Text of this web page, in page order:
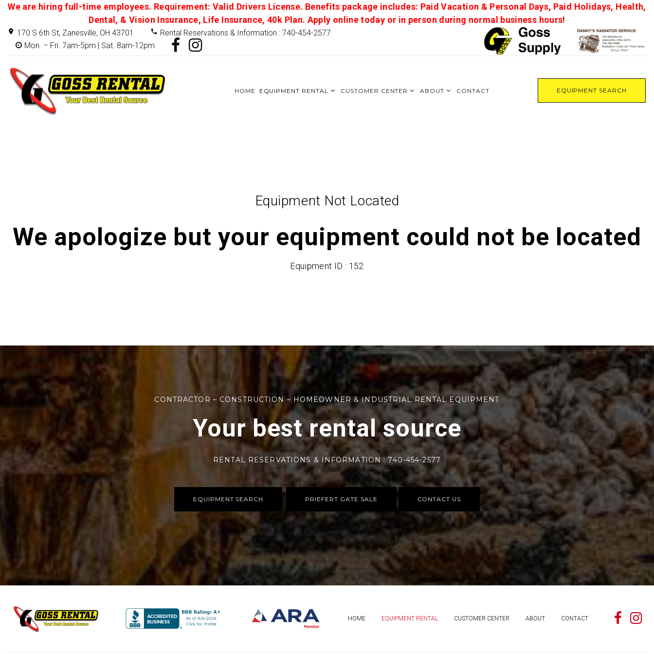
We are hiring full-time employees. Requirement: Valid Drivers License. Benefits package includes: Paid Vacation & Personal Days, Paid Holidays, Health,
Dental, & Vision Insurance, Life Insurance, 40k Plan. Apply online today or in person during normal business hours!
170 S 6th St, Zanesville, OH 43701
Rental Reservations & Information : 740-454-2577
Mon. – Fri. 7am-5pm | Sat. 8am-12pm
EQUIPMENT SEARCH
HOME EQUIPMENT RENTAL CUSTOMER CENTER ABOUT CONTACT
Equipment Not Located
We apologize but your equipment could not be located
Equipment ID : 152
CONTRACTOR – CONSTRUCTION – HOMEOWNER & INDUSTRIAL RENTAL EQUIPMENT
Your best rental source
RENTAL RESERVATIONS & INFORMATION : 740-454-2577
EQUIPMENT SEARCH PRIEFERT GATE SALE CONTACT US
HOME EQUIPMENT RENTAL CUSTOMER CENTER ABOUT CONTACT